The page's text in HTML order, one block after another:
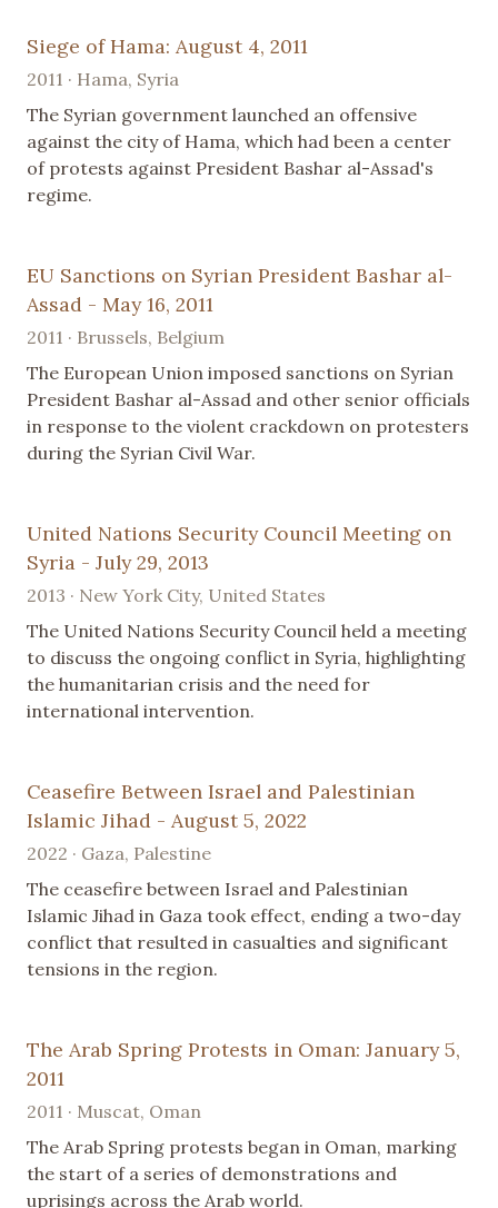
Siege of Hama: August 4, 2011
2011 · Hama, Syria
The Syrian government launched an offensive
against the city of Hama, which had been a center
of protests against President Bashar al-Assad's
regime.
EU Sanctions on Syrian President Bashar al-
Assad - May 16, 2011
2011 · Brussels, Belgium
The European Union imposed sanctions on Syrian
President Bashar al-Assad and other senior officials
in response to the violent crackdown on protesters
during the Syrian Civil War.
United Nations Security Council Meeting on
Syria - July 29, 2013
2013 · New York City, United States
The United Nations Security Council held a meeting
to discuss the ongoing conflict in Syria, highlighting
the humanitarian crisis and the need for
international intervention.
Ceasefire Between Israel and Palestinian
Islamic Jihad - August 5, 2022
2022 · Gaza, Palestine
The ceasefire between Israel and Palestinian
Islamic Jihad in Gaza took effect, ending a two-day
conflict that resulted in casualties and significant
tensions in the region.
The Arab Spring Protests in Oman: January 5,
2011
2011 · Muscat, Oman
The Arab Spring protests began in Oman, marking
the start of a series of demonstrations and
uprisings across the Arab world.